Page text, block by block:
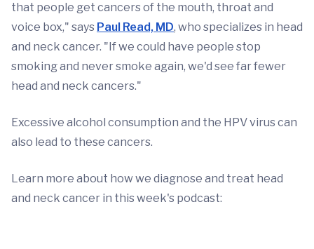
that people get cancers of the mouth, throat and
voice box," says Paul Read, MD, who specializes in head
and neck cancer. "If we could have people stop
smoking and never smoke again, we'd see far fewer
head and neck cancers."
Excessive alcohol consumption and the HPV virus can
also lead to these cancers.
Learn more about how we diagnose and treat head
and neck cancer in this week's podcast: